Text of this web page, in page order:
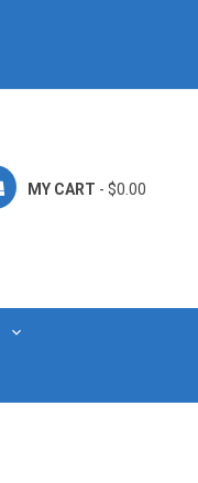
MY CART - $0.00